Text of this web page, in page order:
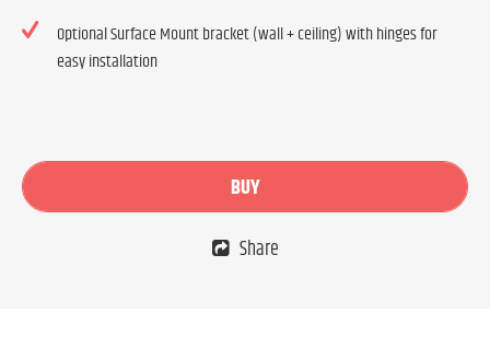
Optional Surface Mount bracket (wall + ceiling) with hinges for
easy installation
BUY
Share